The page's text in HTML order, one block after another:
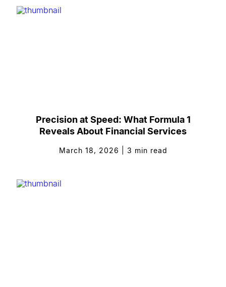
Precision at Speed: What Formula 1
Reveals About Financial Services
March 18, 2026 3 min read